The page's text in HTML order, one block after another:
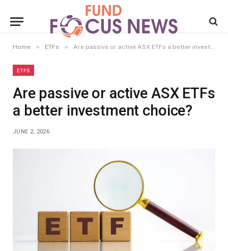
Home » ETFs » Are passive or active ASX ETFs a better investment choice?
ETFS
Are passive or active ASX ETFs
a better investment choice?
JUNE 2, 2026